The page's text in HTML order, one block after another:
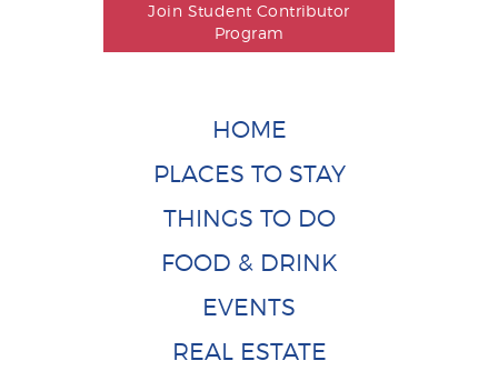
Join Student Contributor
Program
HOME
PLACES TO STAY
THINGS TO DO
FOOD & DRINK
EVENTS
REAL ESTATE